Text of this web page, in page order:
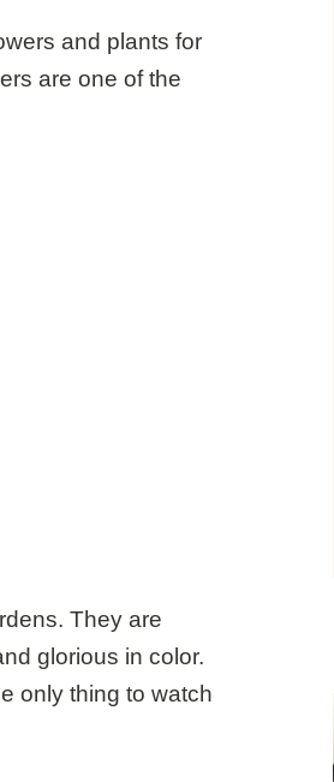
and plants for
are one of the
They are
glorious in color.
only thing to watch